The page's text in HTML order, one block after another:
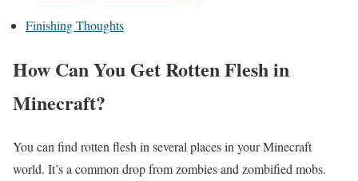
Finishing Thoughts
How Can You Get Rotten Flesh in
Minecraft?
You can find rotten flesh in several places in your Minecraft
world. It’s a common drop from zombies and zombified mobs.